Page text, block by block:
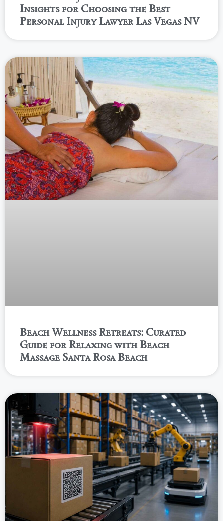
Insights for Choosing the Best
Personal Injury Lawyer Las Vegas NV
Beach Wellness Retreats: Curated
Guide for Relaxing with Beach
Massage Santa Rosa Beach